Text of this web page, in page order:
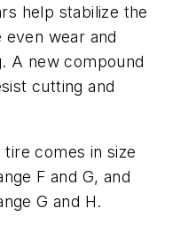
help stabilize the
wear and
A new compound
cutting and
tire comes in size
F and G, and
G and H.